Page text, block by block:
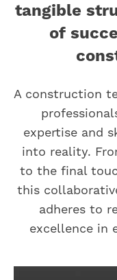
tangible
of
A construction
expertise and
into reality.
to the final
this
adheres to
excellence in